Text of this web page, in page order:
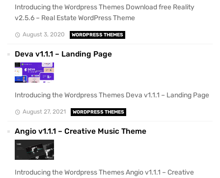
Introducing the Wordpress Themes Download free Reality
v2.5.6 – Real Estate WordPress Theme
August 3, 2020 WORDPRESS THEMES
Deva v1.1.1 – Landing Page
Introducing the Wordpress Themes Deva v1.1.1 – Landing Page
August 27, 2021 WORDPRESS THEMES
Angio v1.1.1 – Creative Music Theme
Introducing the Wordpress Themes Angio v1.1.1 – Creative